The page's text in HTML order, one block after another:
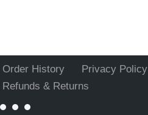
Order History Privacy Policy
Refunds & Returns